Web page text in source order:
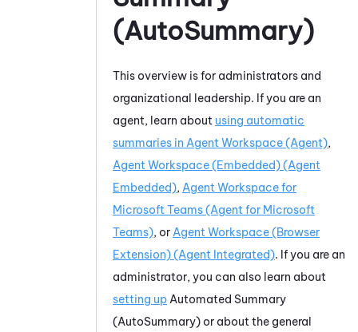
(AutoSummary)
This overview is for administrators and
organizational leadership. If you are an
agent, learn about using automatic
summaries in Agent Workspace (Agent),
Agent Workspace (Embedded) (Agent
Embedded), Agent Workspace for
Microsoft Teams (Agent for Microsoft
Teams), or Agent Workspace (Browser
Extension) (Agent Integrated). If you are an
administrator, you can also learn about
setting up Automated Summary
(AutoSummary)or about the general